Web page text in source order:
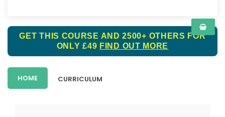
GET THIS COURSE AND 2500+ OTHERS FOR
ONLY £49 FIND OUT MORE
HOME CURRICULUM